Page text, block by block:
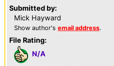
Submitted by:
Mick Hayward
Show author's email address.
File Rating:
N/A